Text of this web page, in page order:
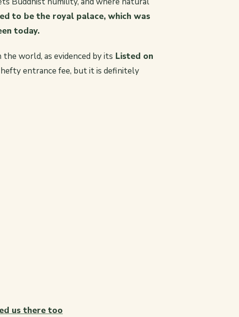
to be the royal palace, which was
today.
world, as evidenced by its Listed on
entrance fee, but it is definitely
us there too